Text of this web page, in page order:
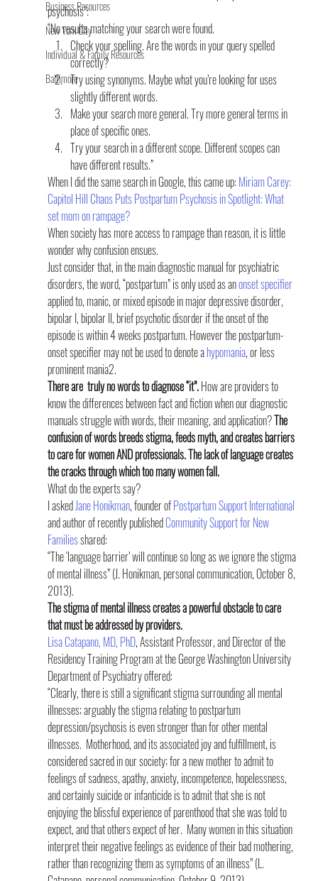
Business Resources
New York City
Individual & Family Resources
Baltimore
psychosis”:
“No results matching your search were found.
Check your spelling. Are the words in your query spelled
correctly?
Try using synonyms. Maybe what you’re looking for uses
slightly different words.
Make your search more general. Try more general terms in
place of specific ones.
Try your search in a different scope. Different scopes can
have different results.”
When I did the same search in Google, this came up: Miriam Carey:
Capitol Hill Chaos Puts Postpartum Psychosis in Spotlight: What
set mom on rampage?
When society has more access to rampage than reason, it is little
wonder why confusion ensues.
Just consider that, in the main diagnostic manual for psychiatric
disorders, the word, “postpartum” is only used as an onset specifier
applied to, manic, or mixed episode in major depressive disorder,
bipolar I, bipolar II, brief psychotic disorder if the onset of the
episode is within 4 weeks postpartum. However the postpartum-
onset specifier may not be used to denote a hypomania, or less
prominent mania2.
There are  truly no words to diagnose “it”. How are providers to
know the differences between fact and fiction when our diagnostic
manuals struggle with words, their meaning, and application? The
confusion of words breeds stigma, feeds myth, and creates barriers
to care for women AND professionals. The lack of language creates
the cracks through which too many women fall.
What do the experts say?
I asked Jane Honikman, founder of Postpartum Support International
and author of recently published Community Support for New
Families shared:
“The ‘language barrier’ will continue so long as we ignore the stigma
of mental illness” (J. Honikman, personal communication, October 8,
2013).
The stigma of mental illness creates a powerful obstacle to care
that must be addressed by providers.
Lisa Catapano, MD, PhD, Assistant Professor, and Director of the
Residency Training Program at the George Washington University
Department of Psychiatry offered:
“Clearly, there is still a significant stigma surrounding all mental
illnesses; arguably the stigma relating to postpartum
depression/psychosis is even stronger than for other mental
illnesses.  Motherhood, and its associated joy and fulfillment, is
considered sacred in our society; for a new mother to admit to
feelings of sadness, apathy, anxiety, incompetence, hopelessness,
and certainly suicide or infanticide is to admit that she is not
enjoying the blissful experience of parenthood that she was told to
expect, and that others expect of her.  Many women in this situation
interpret their negative feelings as evidence of their bad mothering,
rather than recognizing them as symptoms of an illness” (L.